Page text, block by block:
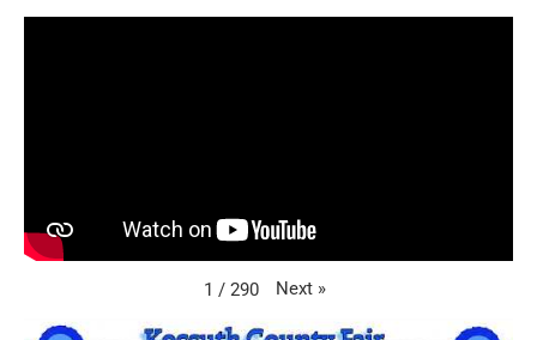
1 / 290 Next »